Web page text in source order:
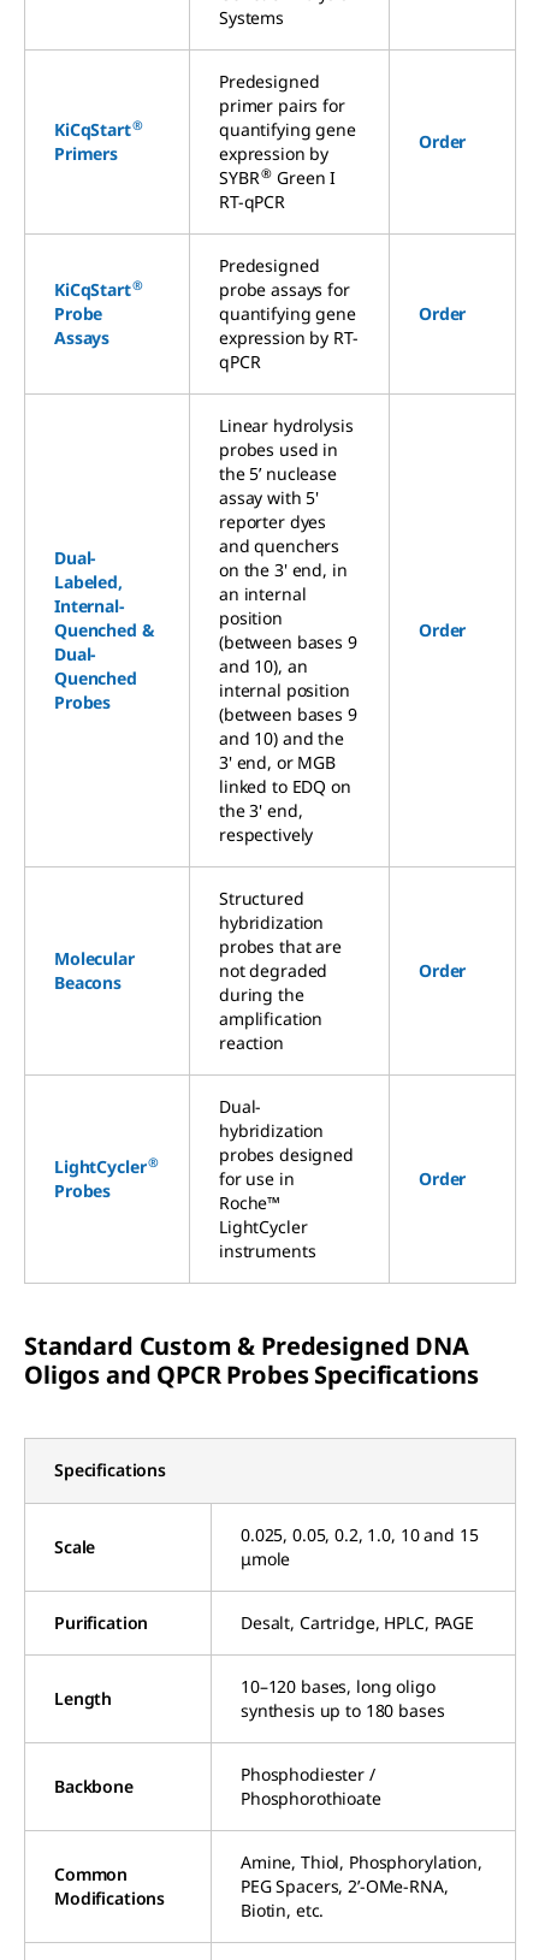
Systems
KiCqStart®
Primers
Predesigned
primer pairs for
quantifying gene
expression by
SYBR® Green I
RT-qPCR
Order
KiCqStart®
Probe
Assays
Predesigned
probe assays for
quantifying gene
expression by RT-
qPCR
Order
Dual-
Labeled,
Internal-
Quenched &
Dual-
Quenched
Probes
Linear hydrolysis
probes used in
the 5’ nuclease
assay with 5'
reporter dyes
and quenchers
on the 3' end, in
an internal
position
(between bases 9
and 10), an
internal position
(between bases 9
and 10) and the
3' end, or MGB
linked to EDQ on
the 3' end,
respectively
Order
Molecular
Beacons
Structured
hybridization
probes that are
not degraded
during the
amplification
reaction
Order
LightCycler®
Probes
Dual-
hybridization
probes designed
for use in
Roche™
LightCycler
instruments
Order
Standard Custom & Predesigned DNA
Oligos and QPCR Probes Specifications
Specifications
Scale
0.025, 0.05, 0.2, 1.0, 10 and 15
μmole
Purification Desalt, Cartridge, HPLC, PAGE
Length
10–120 bases, long oligo
synthesis up to 180 bases
Backbone
Phosphodiester /
Phosphorothioate
Common
Modifications
Amine, Thiol, Phosphorylation,
PEG Spacers, 2’-OMe-RNA,
Biotin, etc.